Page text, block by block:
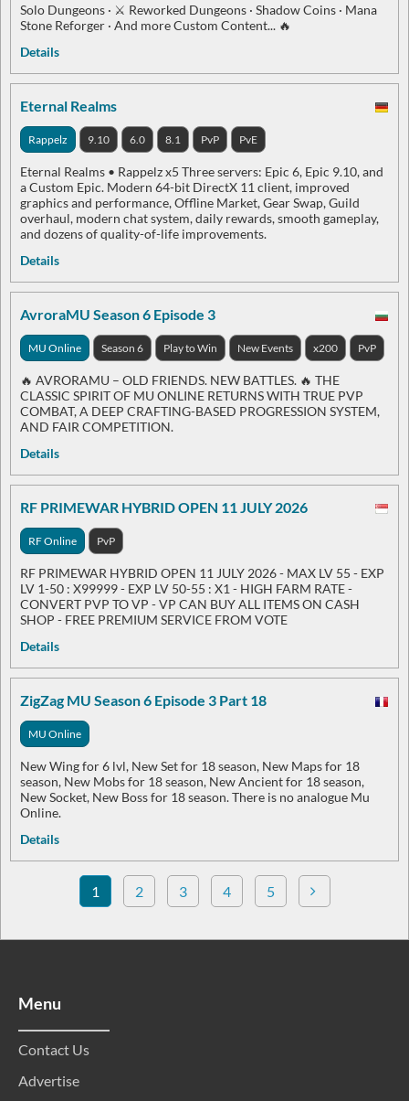
Solo Dungeons · ⚔️ Reworked Dungeons · Shadow Coins · Mana
Stone Reforger · And more Custom Content... 🔥
Details
Eternal Realms
Rappelz 9.10 6.0 8.1 PvP PvE
Eternal Realms • Rappelz x5 Three servers: Epic 6, Epic 9.10, and
a Custom Epic. Modern 64-bit DirectX 11 client, improved
graphics and performance, Offline Market, Gear Swap, Guild
overhaul, modern chat system, daily rewards, smooth gameplay,
and dozens of quality-of-life improvements.
Details
AvroraMU Season 6 Episode 3
MU Online Season 6 Play to Win New Events x200 PvP
🔥 AVRORAMU – OLD FRIENDS. NEW BATTLES. 🔥 THE
CLASSIC SPIRIT OF MU ONLINE RETURNS WITH TRUE PVP
COMBAT, A DEEP CRAFTING-BASED PROGRESSION SYSTEM,
AND FAIR COMPETITION.
Details
RF PRIMEWAR HYBRID OPEN 11 JULY 2026
RF Online PvP
RF PRIMEWAR HYBRID OPEN 11 JULY 2026 - MAX LV 55 - EXP
LV 1-50 : X99999 - EXP LV 50-55 : X1 - HIGH FARM RATE -
CONVERT PVP TO VP - VP CAN BUY ALL ITEMS ON CASH
SHOP - FREE PREMIUM SERVICE FROM VOTE
Details
ZigZag MU Season 6 Episode 3 Part 18
MU Online
New Wing for 6 lvl, New Set for 18 season, New Maps for 18
season, New Mobs for 18 season, New Ancient for 18 season,
New Socket, New Boss for 18 season. There is no analogue Mu
Online.
Details
1 2 3 4 5
Menu
Contact Us
Advertise